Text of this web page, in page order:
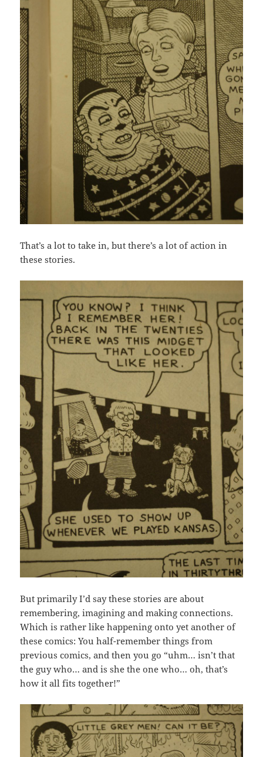
That’s a lot to take in, but there’s a lot of action in
these stories.
But primarily I’d say these stories are about
remembering, imagining and making connections.
Which is rather like happening onto yet another of
these comics: You half-remember things from
previous comics, and then you go “uhm… isn’t that
the guy who… and is she the one who… oh, that’s
how it all fits together!”